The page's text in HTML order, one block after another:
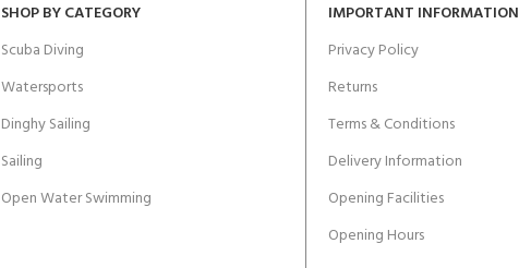
SHOP BY CATEGORY
Scuba Diving
Watersports
Dinghy Sailing
Sailing
Open Water Swimming
IMPORTANT INFORMATION
Privacy Policy
Returns
Terms & Conditions
Delivery Information
Opening Facilities
Opening Hours